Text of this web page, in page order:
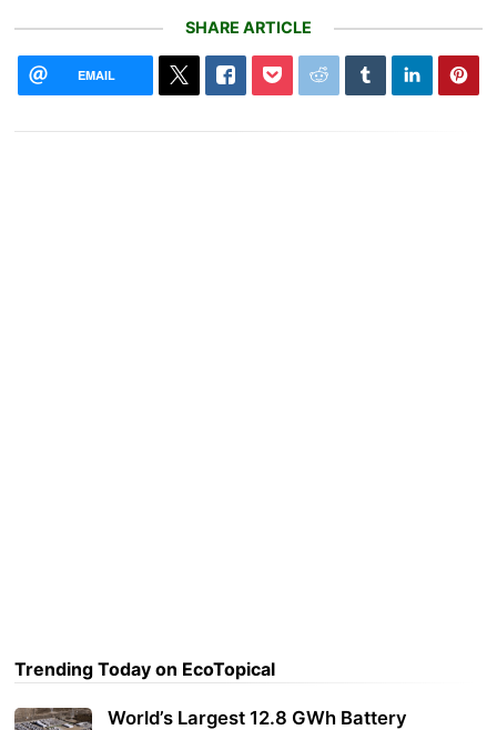
SHARE ARTICLE
EMAIL
Trending Today on EcoTopical
World’s Largest 12.8 GWh Battery